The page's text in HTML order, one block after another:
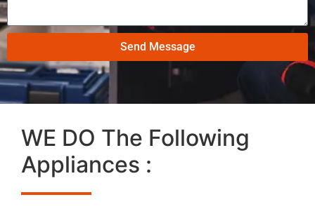
Send Message
WE DO The Following
Appliances :